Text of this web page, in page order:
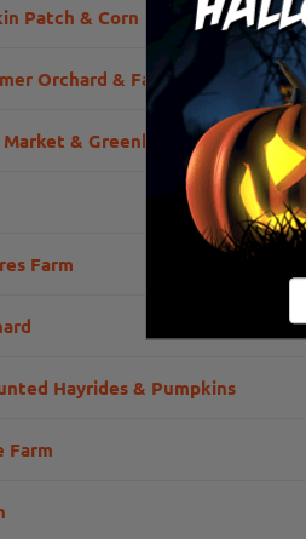
Patch & Corn Maze
Orchard & Farm Market
& Greenhouses
Farm
Hayrides & Pumpkins
Farm